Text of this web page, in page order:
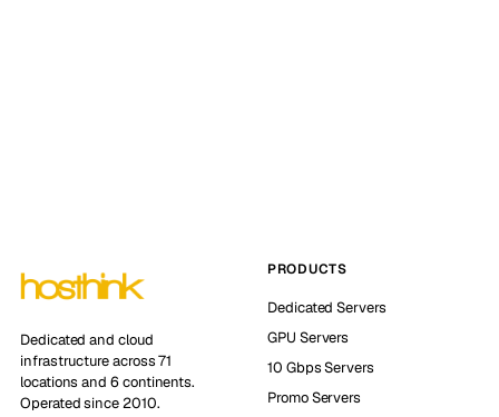
Dedicated and cloud
infrastructure across 71
locations and 6 continents.
Operated since 2010.
PRODUCTS
Dedicated Servers
GPU Servers
10 Gbps Servers
Promo Servers